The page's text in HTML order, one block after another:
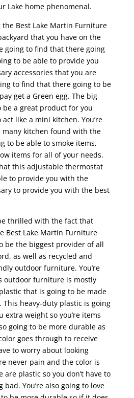
Lake home phenomenal.
the Best Lake Martin Furniture
that you have on the
going to find that there going
to be able to provide you
accessories that you are
to find that there going to be
get a Green egg. The big
be a great product for you
like a mini kitchen. You’re
kitchen found with the
to be able to smoke items,
items for all of your needs.
this adjustable thermostat
to provide you with the
to provide you with the best
thrilled with the fact that
Best Lake Martin Furniture
be the biggest provider of all
as well as recycled and
outdoor furniture. You’re
outdoor furniture is mostly
that is going to be made
heavy-duty plastic is going
extra weight so you’re items
going to be more durable as
goes through to receive
to worry about looking
never pain and the color is
plastic so you don’t have to
You’re also going to love